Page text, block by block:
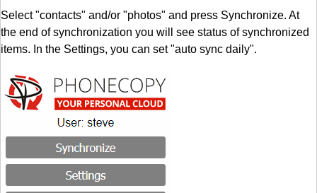
Select "contacts" and/or "photos" and press Synchronize. At
the end of synchronization you will see status of synchronized
items. In the Settings, you can set "auto sync daily".